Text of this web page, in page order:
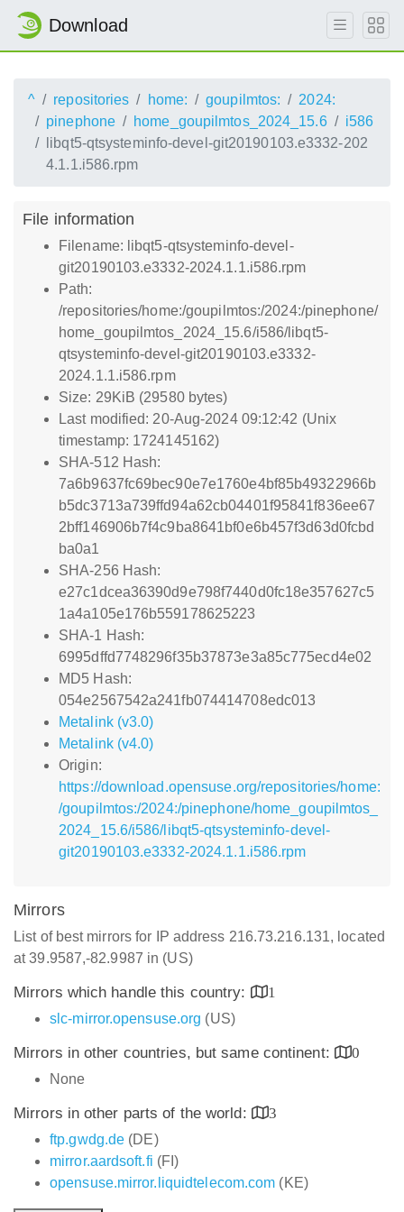
Download
^ repositories home: goupilmtos:
2024:
pinephone
home_goupilmtos_2024_15.6
i586
libqt5-qtsysteminfo-devel-git20190103.e3332-202
4.1.1.i586.rpm
File information
Filename: libqt5-qtsysteminfo-devel-
git20190103.e3332-2024.1.1.i586.rpm
Path:
/repositories/home:/goupilmtos:/2024:/pinephone/
home_goupilmtos_2024_15.6/i586/libqt5-
qtsysteminfo-devel-git20190103.e3332-
2024.1.1.i586.rpm
Size: 29KiB (29580 bytes)
Last modified: 20-Aug-2024 09:12:42 (Unix
timestamp: 1724145162)
SHA-512 Hash:
7a6b9637fc69bec90e7e1760e4bf85b49322966b
b5dc3713a739ffd94a62cb04401f95841f836ee67
2bff146906b7f4c9ba8641bf0e6b457f3d63d0fcbd
ba0a1
SHA-256 Hash:
e27c1dcea36390d9e798f7440d0fc18e357627c5
1a4a105e176b559178625223
SHA-1 Hash:
6995dffd7748296f35b37873e3a85c775ecd4e02
MD5 Hash:
054e2567542a241fb074414708edc013
Metalink (v3.0)
Metalink (v4.0)
Origin:
https://download.opensuse.org/repositories/home:
/goupilmtos:/2024:/pinephone/home_goupilmtos_
2024_15.6/i586/libqt5-qtsysteminfo-devel-
git20190103.e3332-2024.1.1.i586.rpm
Mirrors
List of best mirrors for IP address 216.73.216.131, located
at 39.9587,-82.9987 in (US)
Mirrors which handle this country:
1
slc-mirror.opensuse.org (US)
Mirrors in other countries, but same continent:
0
None
Mirrors in other parts of the world:
3
ftp.gwdg.de (DE)
mirror.aardsoft.fi (FI)
opensuse.mirror.liquidtelecom.com (KE)